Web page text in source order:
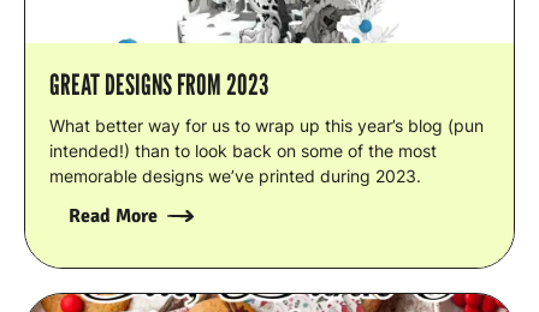
GREAT DESIGNS FROM 2023
What better way for us to wrap up this year’s blog (pun
intended!) than to look back on some of the most
memorable designs we’ve printed during 2023.
Read More